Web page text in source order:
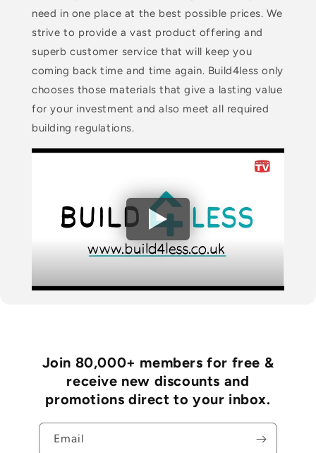
need in one place at the best possible prices. We
strive to provide a vast product offering and
superb customer service that will keep you
coming back time and time again. Build4less only
chooses those materials that give a lasting value
for your investment and also meet all required
building regulations.
Join 80,000+ members for free &
receive new discounts and
promotions direct to your inbox.
Email